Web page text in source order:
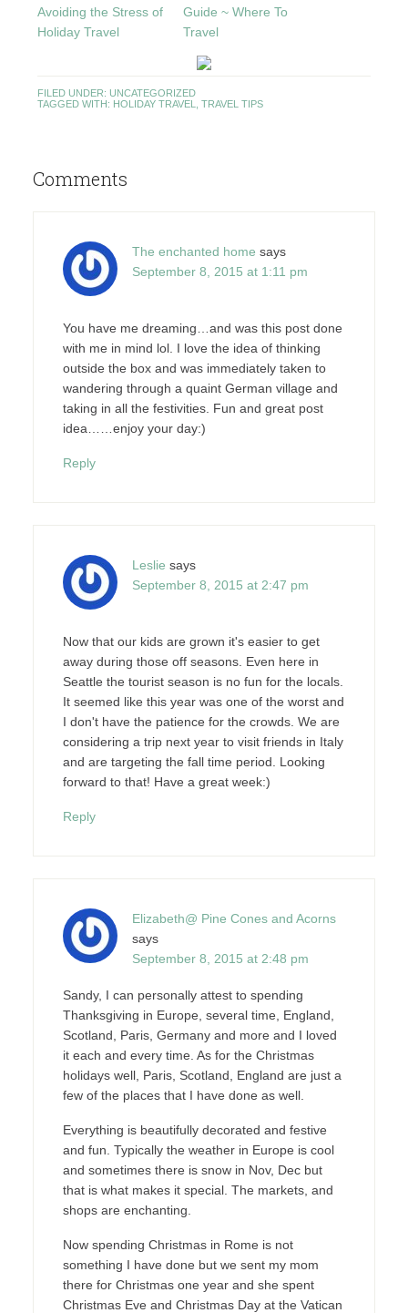
Avoiding the Stress of
Holiday Travel
Guide ~ Where To
Travel
FILED UNDER: UNCATEGORIZED
TAGGED WITH: HOLIDAY TRAVEL TRAVEL TIPS
Comments
The enchanted home says
September 8, 2015 at 1:11 pm
You have me dreaming…and was this post done
with me in mind lol. I love the idea of thinking
outside the box and was immediately taken to
wandering through a quaint German village and
taking in all the festivities. Fun and great post
idea……enjoy your day:)
Reply
Leslie says
September 8, 2015 at 2:47 pm
Now that our kids are grown it's easier to get
away during those off seasons. Even here in
Seattle the tourist season is no fun for the locals.
It seemed like this year was one of the worst and
I don't have the patience for the crowds. We are
considering a trip next year to visit friends in Italy
and are targeting the fall time period. Looking
forward to that! Have a great week:)
Reply
Elizabeth@ Pine Cones and Acorns
says
September 8, 2015 at 2:48 pm
Sandy, I can personally attest to spending
Thanksgiving in Europe, several time, England,
Scotland, Paris, Germany and more and I loved
it each and every time. As for the Christmas
holidays well, Paris, Scotland, England are just a
few of the places that I have done as well.
Everything is beautifully decorated and festive
and fun. Typically the weather in Europe is cool
and sometimes there is snow in Nov, Dec but
that is what makes it special. The markets, and
shops are enchanting.
Now spending Christmas in Rome is not
something I have done but we sent my mom
there for Christmas one year and she spent
Christmas Eve and Christmas Day at the Vatican